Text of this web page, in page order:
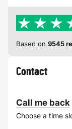
Based on 9545
Contact
Call me back
Choose a time